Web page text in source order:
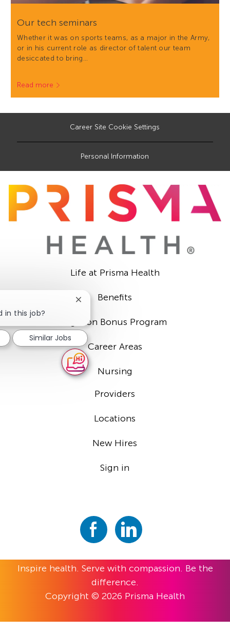
Our tech seminars
Whether it was on sports teams, as a major in the Army,
or in his current role as director of talent our team
desiccated to bring…
Read more
Career Site Cookie Settings
Personal Information
Life at Prisma Health
Benefits
Sign-on Bonus Program
Career Areas
Nursing
Providers
Locations
New Hires
Sign in
Inspire health. Serve with compassion. Be the
difference.
Copyright © 2026 Prisma Health
in this job?
Close
notification
Similar Jobs